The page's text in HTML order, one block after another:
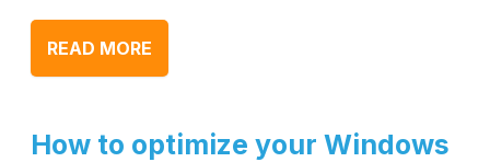
READ MORE
How to optimize your Windows